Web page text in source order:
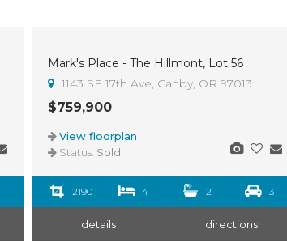
Mark's Place - The Hillmont, Lot 56
1143 SE 17th Ave, Canby, OR 97013
$759,900
View floorplan
Status: Sold
2190 4 2 3
details directions